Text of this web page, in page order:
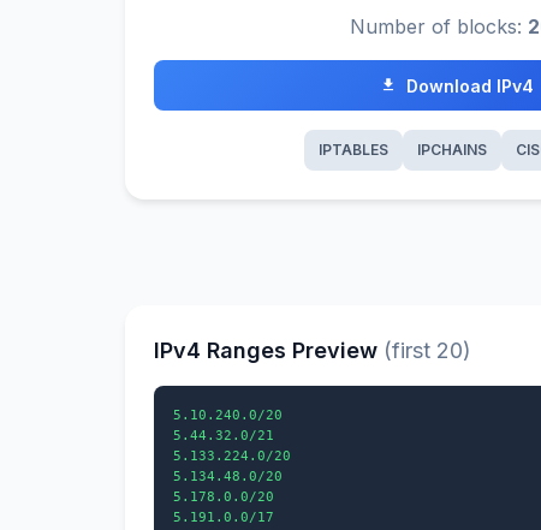
Number of blocks:
Download IPv4
IPTABLES IPCHAINS
IPv4 Ranges Preview (first 20)
5.10.240.0/20
5.44.32.0/21
5.133.224.0/20
5.134.48.0/20
5.178.0.0/20
5.191.0.0/17